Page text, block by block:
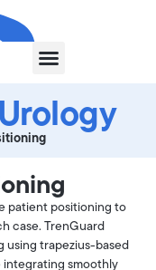
patient positioning to
case. TrenGuard
using trapezius-based
smoothly